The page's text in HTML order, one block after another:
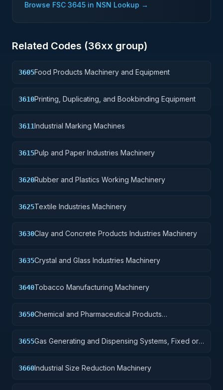
Browse FSC 3645 in NSN Lookup →
Related Codes (36xx group)
3605Food Products Machinery and Equipment
3610Printing, Duplicating, and Bookbinding Equipment
3611Industrial Marking Machines
3615Pulp and Paper Industries Machinery
3620Rubber and Plastics Working Machinery
3625Textile Industries Machinery
3630Clay and Concrete Products Industries Machinery
3635Crystal and Glass Industries Machinery
3640Tobacco Manufacturing Machinery
3650Chemical and Pharmaceutical Products
3655Gas Generating and Dispensing Systems, Fixed or
3660Industrial Size Reduction Machinery